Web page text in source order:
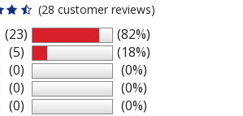
(28 customer reviews)
(23)
(5)
(0)
(0)
(0)
(82%)
(18%)
(0%)
(0%)
(0%)